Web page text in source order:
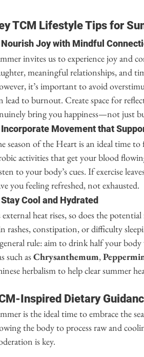
TCM Lifestyle Tips for
Nourish Joy with Mindful
invites us to experience joy and
meaningful relationships, and
it’s important to avoid
lead to burnout. Create space for
bring you happiness—not just
Movement that
season of the Heart is an ideal time
activities that get your blood
to your body’s cues. If exercise
you feeling refreshed, not exhausted.
Cool and Hydrated
external heat rises, so does the
rashes, constipation, or difficulty
rule: aim to drink half your
such as Chrysanthemum,
herbalism to help clear summer
Inspired Dietary
is the ideal time to embrace the
the body to process raw and
is key.